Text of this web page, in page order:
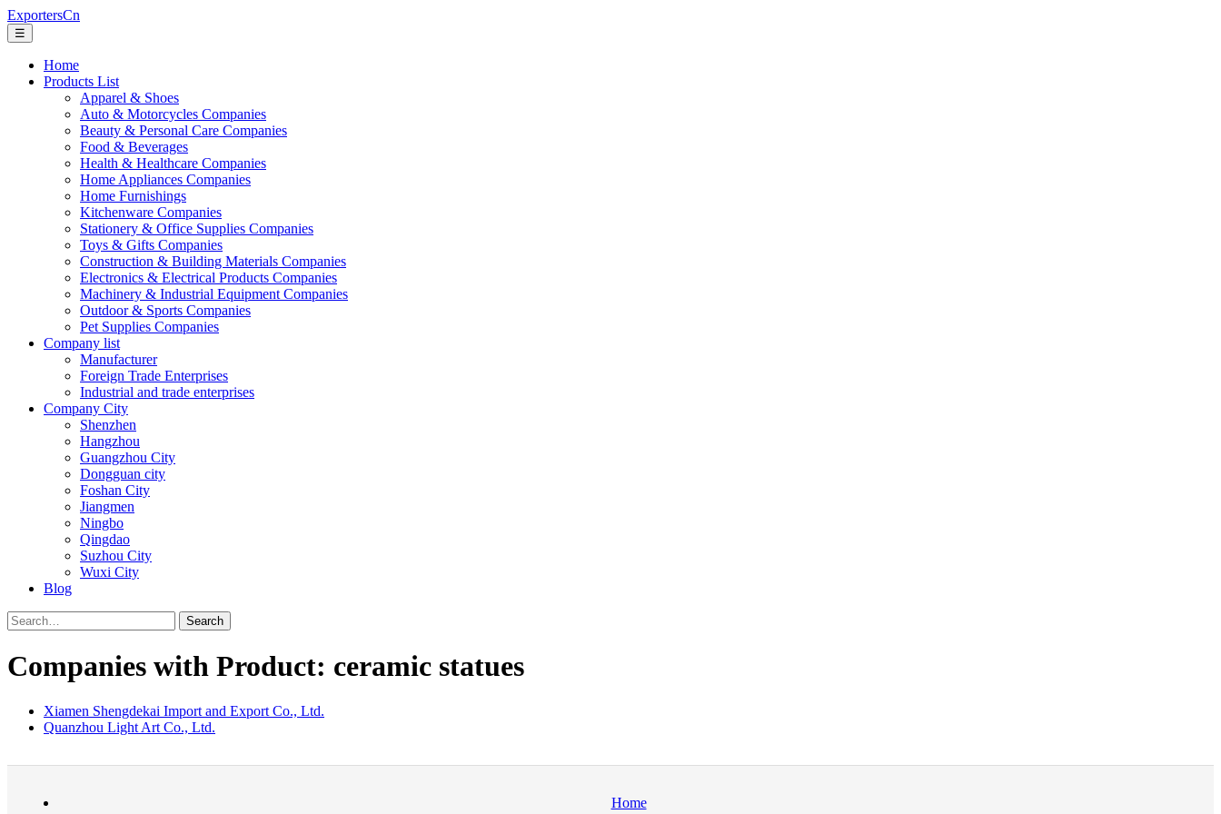
ExportersCn
☰
Home
Products List
Apparel & Shoes
Auto & Motorcycles Companies
Beauty & Personal Care Companies
Food & Beverages
Health & Healthcare Companies
Home Appliances Companies
Home Furnishings
Kitchenware Companies
Stationery & Office Supplies Companies
Toys & Gifts Companies
Construction & Building Materials Companies
Electronics & Electrical Products Companies
Machinery & Industrial Equipment Companies
Outdoor & Sports Companies
Pet Supplies Companies
Company list
Manufacturer
Foreign Trade Enterprises
Industrial and trade enterprises
Company City
Shenzhen
Hangzhou
Guangzhou City
Dongguan city
Foshan City
Jiangmen
Ningbo
Qingdao
Suzhou City
Wuxi City
Blog
Search
Companies with Product: ceramic statues
Xiamen Shengdekai Import and Export Co., Ltd.
Quanzhou Light Art Co., Ltd.
Home